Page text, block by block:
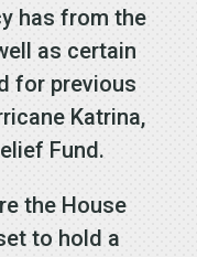
has from the
as certain
for previous
Katrina,
Fund.
the House
to hold a